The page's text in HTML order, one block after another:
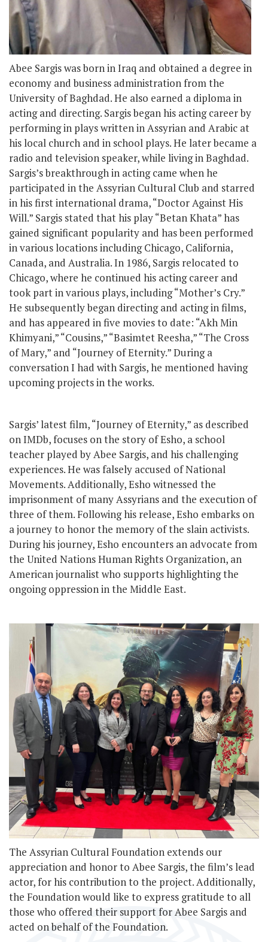
Abee Sargis was born in Iraq and obtained a degree in
economy and business administration from the
University of Baghdad. He also earned a diploma in
acting and directing. Sargis began his acting career by
performing in plays written in Assyrian and Arabic at
his local church and in school plays. He later became a
radio and television speaker, while living in Baghdad.
Sargis’s breakthrough in acting came when he
participated in the Assyrian Cultural Club and starred
in his first international drama, “Doctor Against His
Will.” Sargis stated that his play “Betan Khata” has
gained significant popularity and has been performed
in various locations including Chicago, California,
Canada, and Australia. In 1986, Sargis relocated to
Chicago, where he continued his acting career and
took part in various plays, including “Mother’s Cry.”
He subsequently began directing and acting in films,
and has appeared in five movies to date: “Akh Min
Khimyani,” “Cousins,” “Basimtet Reesha,” “The Cross
of Mary,” and “Journey of Eternity.” During a
conversation I had with Sargis, he mentioned having
upcoming projects in the works.
Sargis’ latest film, “Journey of Eternity,” as described
on IMDb, focuses on the story of Esho, a school
teacher played by Abee Sargis, and his challenging
experiences. He was falsely accused of National
Movements. Additionally, Esho witnessed the
imprisonment of many Assyrians and the execution of
three of them. Following his release, Esho embarks on
a journey to honor the memory of the slain activists.
During his journey, Esho encounters an advocate from
the United Nations Human Rights Organization, an
American journalist who supports highlighting the
ongoing oppression in the Middle East.
The Assyrian Cultural Foundation extends our
appreciation and honor to Abee Sargis, the film’s lead
actor, for his contribution to the project. Additionally,
the Foundation would like to express gratitude to all
those who offered their support for Abee Sargis and
acted on behalf of the Foundation.